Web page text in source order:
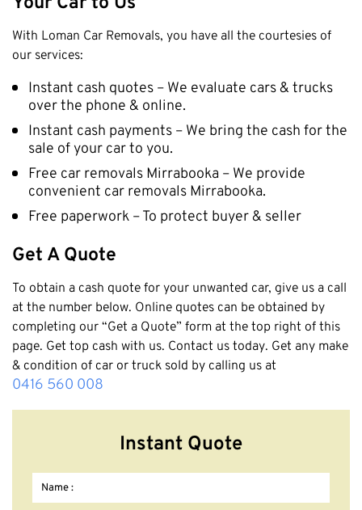
With Loman Car Removals, you have all the courtesies of
our services:
Instant cash quotes – We evaluate cars & trucks
over the phone & online.
Instant cash payments – We bring the cash for the
sale of your car to you.
Free car removals Mirrabooka – We provide
convenient car removals Mirrabooka.
Free paperwork – To protect buyer & seller
Get A Quote
To obtain a cash quote for your unwanted car, give us a call
at the number below. Online quotes can be obtained by
completing our “Get a Quote” form at the top right of this
page. Get top cash with us. Contact us today. Get any make
& condition of car or truck sold by calling us at
0416 560 008
Instant Quote